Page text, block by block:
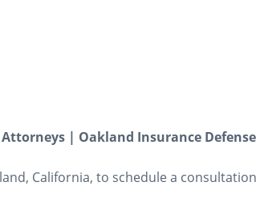
| Oakland Insurance
California, to schedule a